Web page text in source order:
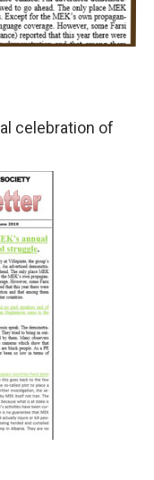
celebration of